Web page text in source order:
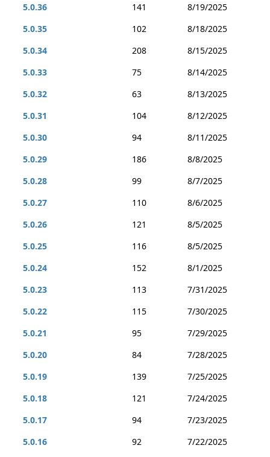
5.0.36
141
8/19/2025
5.0.35
102
8/18/2025
5.0.34
208
8/15/2025
5.0.33
75
8/14/2025
5.0.32
63
8/13/2025
5.0.31
104
8/12/2025
5.0.30
94
8/11/2025
5.0.29
186
8/8/2025
5.0.28
99
8/7/2025
5.0.27
110
8/6/2025
5.0.26
121
8/5/2025
5.0.25
116
8/5/2025
5.0.24
152
8/1/2025
5.0.23
113
7/31/2025
5.0.22
115
7/30/2025
5.0.21
95
7/29/2025
5.0.20
84
7/28/2025
5.0.19
139
7/25/2025
5.0.18
121
7/24/2025
5.0.17
94
7/23/2025
5.0.16
92
7/22/2025